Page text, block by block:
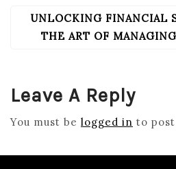
UNLOCKING FINANCIAL
THE ART OF
Leave A Reply
You must be logged in to